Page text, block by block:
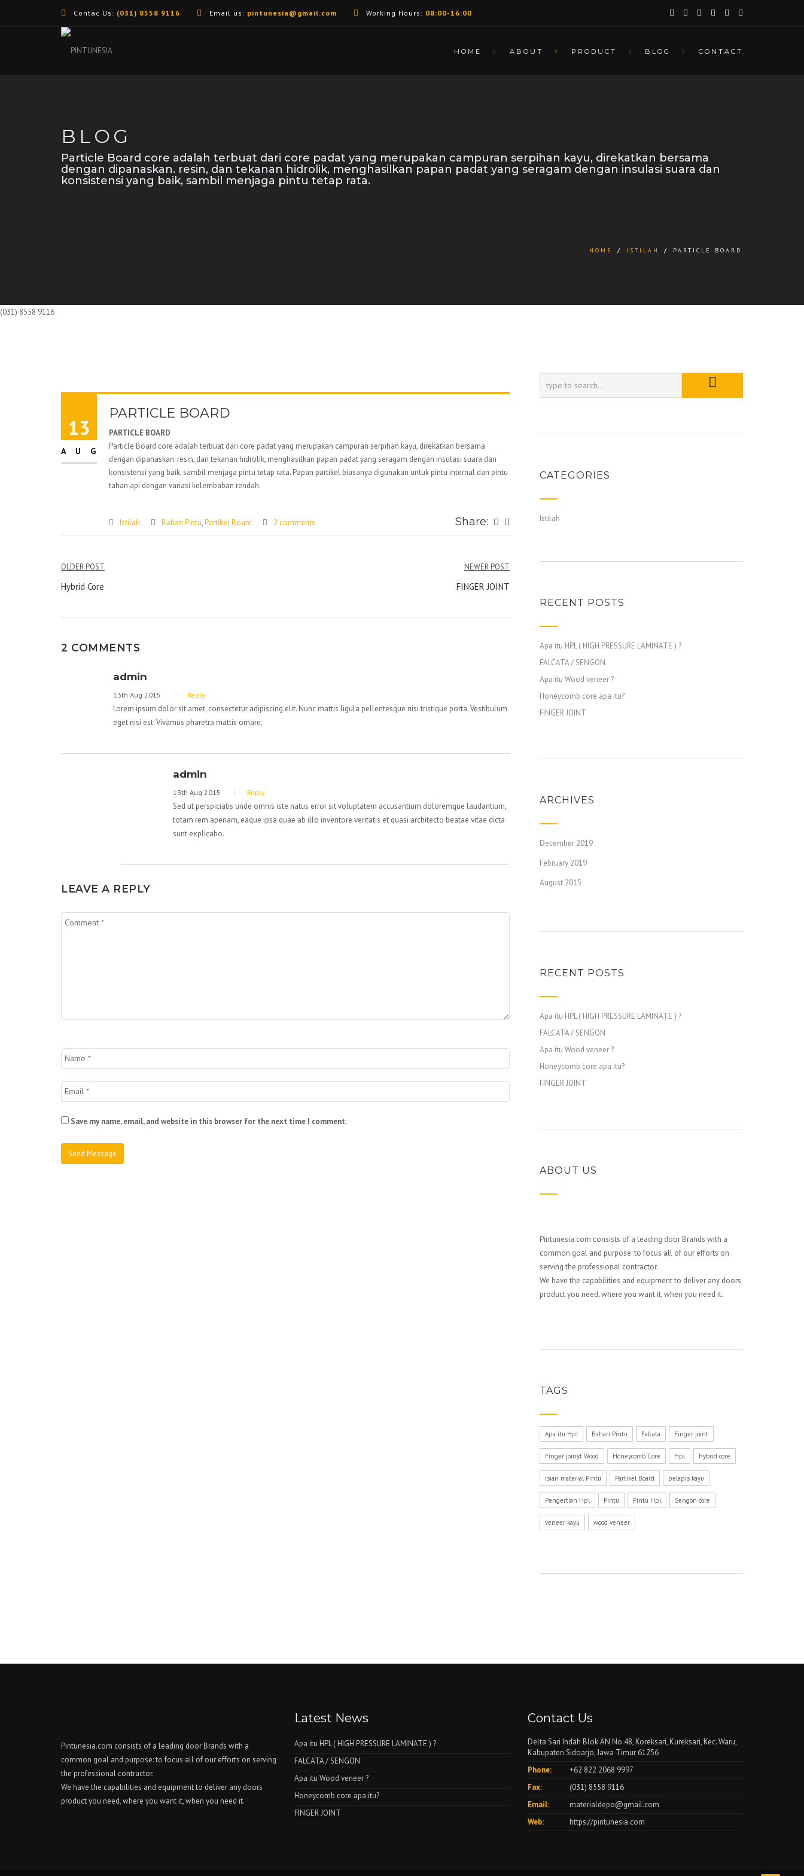
Contac Us: (031) 8558 9116 Email us: pintunesia@gmail.com Working Hours: 08:00-16:00
HOME ABOUT PRODUCT BLOG CONTACT
BLOG
Particle Board core adalah terbuat dari core padat yang merupakan campuran serpihan kayu, direkatkan bersama
dengan dipanaskan. resin, dan tekanan hidrolik, menghasilkan papan padat yang seragam dengan insulasi suara dan
konsistensi yang baik, sambil menjaga pintu tetap rata.
HOME / ISTILAH / PARTICLE BOARD
(031) 8558 9116
13
AUG
PARTICLE BOARD
PARTICLE BOARD
Particle Board core adalah terbuat dari core padat yang merupakan campuran serpihan kayu, direkatkan bersama
dengan dipanaskan. resin, dan tekanan hidrolik, menghasilkan papan padat yang seragam dengan insulasi suara dan
konsistensi yang baik, sambil menjaga pintu tetap rata. Papan partikel biasanya digunakan untuk pintu internal dan pintu
tahan api dengan variasi kelembaban rendah.
Istilah Bahan Pintu,Partikel Board 2 comments Share:
Post
OLDER POST
Hybrid Core
NEWER POST
FINGER JOINT
2 COMMENTS
admin
13th Aug 2015 Reply
Lorem ipsum dolor sit amet, consectetur adipiscing elit. Nunc mattis ligula pellentesque nisi tristique porta. Vestibulum
eget nisi est. Vivamus pharetra mattis ornare.
admin
13th Aug 2015 Reply
Sed ut perspiciatis unde omnis iste natus error sit voluptatem accusantium doloremque laudantium,
totam rem aperiam, eaque ipsa quae ab illo inventore veritatis et quasi architecto beatae vitae dicta
sunt explicabo.
LEAVE A REPLY
Save my name, email, and website in this browser for the next time I comment.
CATEGORIES
Istilah
RECENT POSTS
Apa itu HPL ( HIGH PRESSURE LAMINATE ) ?
FALCATA / SENGON
Apa itu Wood veneer ?
Honeycomb core apa itu?
FINGER JOINT
ARCHIVES
December 2019
February 2019
August 2015
RECENT POSTS
Apa itu HPL ( HIGH PRESSURE LAMINATE ) ?
FALCATA / SENGON
Apa itu Wood veneer ?
Honeycomb core apa itu?
FINGER JOINT
ABOUT US
Pintunesia.com consists of a leading door Brands with a
common goal and purpose: to focus all of our efforts on
serving the professional contractor.
We have the capabilities and equipment to deliver any doors
product you need, where you want it, when you need it.
TAGS
Apa itu Hpl Bahan Pintu Falcata Finger joint
Finger joinyt Wood Honeycomb Core Hpl hybrid core
Isian material Pintu Partikel Board pelapis kayu
Pengertian Hpl Pintu Pintu Hpl Sengon core
veneer kayu wood veneer
Pintunesia.com consists of a leading door Brands with a
common goal and purpose: to focus all of our efforts on serving
the professional contractor.
We have the capabilities and equipment to deliver any doors
product you need, where you want it, when you need it.
Latest News
Apa itu HPL ( HIGH PRESSURE LAMINATE ) ?
FALCATA / SENGON
Apa itu Wood veneer ?
Honeycomb core apa itu?
FINGER JOINT
Contact Us
Delta Sari Indah Blok AN No.48, Koreksari, Kureksari, Kec. Waru,
Kabupaten Sidoarjo, Jawa Timur 61256
Phone:
+62 822 2068 9997
Fax:
(031) 8558 9116
Email:
materialdepo@gmail.com
Web:
https://pintunesia.com